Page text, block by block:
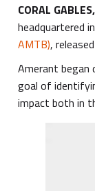
CORAL
headquartered
AMTB),
Amerant began
goal of
impact both in